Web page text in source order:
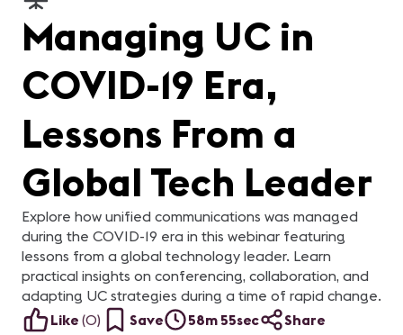
Managing UC in
COVID-19 Era,
Lessons From a
Global Tech Leader
Explore how unified communications was managed
during the COVID-19 era in this webinar featuring
lessons from a global technology leader. Learn
practical insights on conferencing, collaboration, and
adapting UC strategies during a time of rapid change.
Like (0) Save 58m 55sec Share